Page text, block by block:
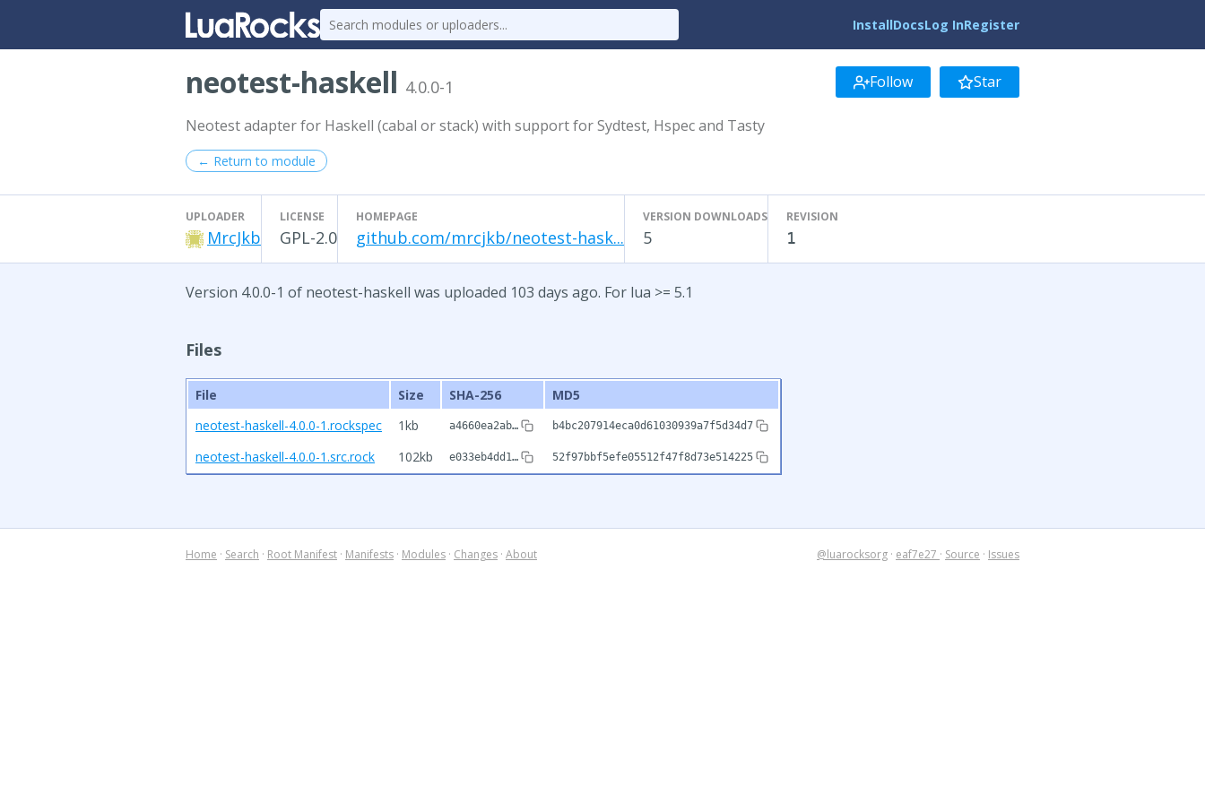
InstallDocsLog InRegister
neotest-haskell 4.0.0-1 Follow Star
Neotest adapter for Haskell (cabal or stack) with support for Sydtest, Hspec and Tasty
← Return to module
UPLOADER
MrcJkb
LICENSE
GPL-2.0
HOMEPAGE
github.com/mrcjkb/neotest-hask...
VERSION DOWNLOADS
5
REVISION
1
Version 4.0.0-1 of neotest-haskell was uploaded 103 days ago. For lua >= 5.1
Files
File Size SHA-256
MD5
neotest-haskell-4.0.0-1.rockspec
1kb a4660ea2ab… b4bc207914eca0d61030939a7f5d34d7
neotest-haskell-4.0.0-1.src.rock 102kb e033eb4dd1… 52f97bbf5efe05512f47f8d73e514225
Home · Search · Root Manifest · Manifests · Modules · Changes · About @luarocksorg · eaf7e27 · Source · Issues